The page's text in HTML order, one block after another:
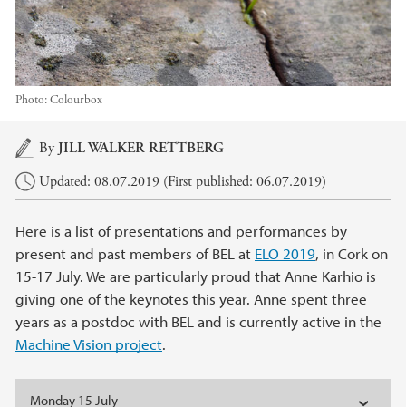
Photo:Colourbox
Main content
ByJILL WALKER RETTBERG
Updated: 08.07.2019 (First published: 06.07.2019)
Here is a list of presentations and performances by
present and past members of BEL at ELO 2019, in Cork on
15-17 July. We are particularly proud that Anne Karhio is
giving one of the keynotes this year. Anne spent three
years as a postdoc with BEL and is currently active in the
Machine Vision project.
Monday 15 July